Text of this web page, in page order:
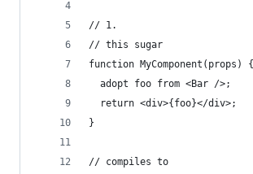
// 1.
// this sugar
function MyComponent(props) {
  adopt foo from <Bar />;
  return <div>{foo}</div>;
}
// compiles to